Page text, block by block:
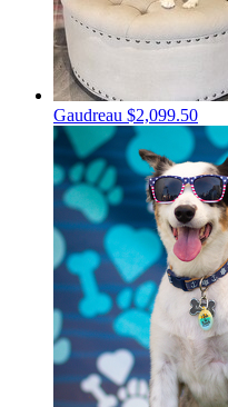
Gaudreau $2,099.50